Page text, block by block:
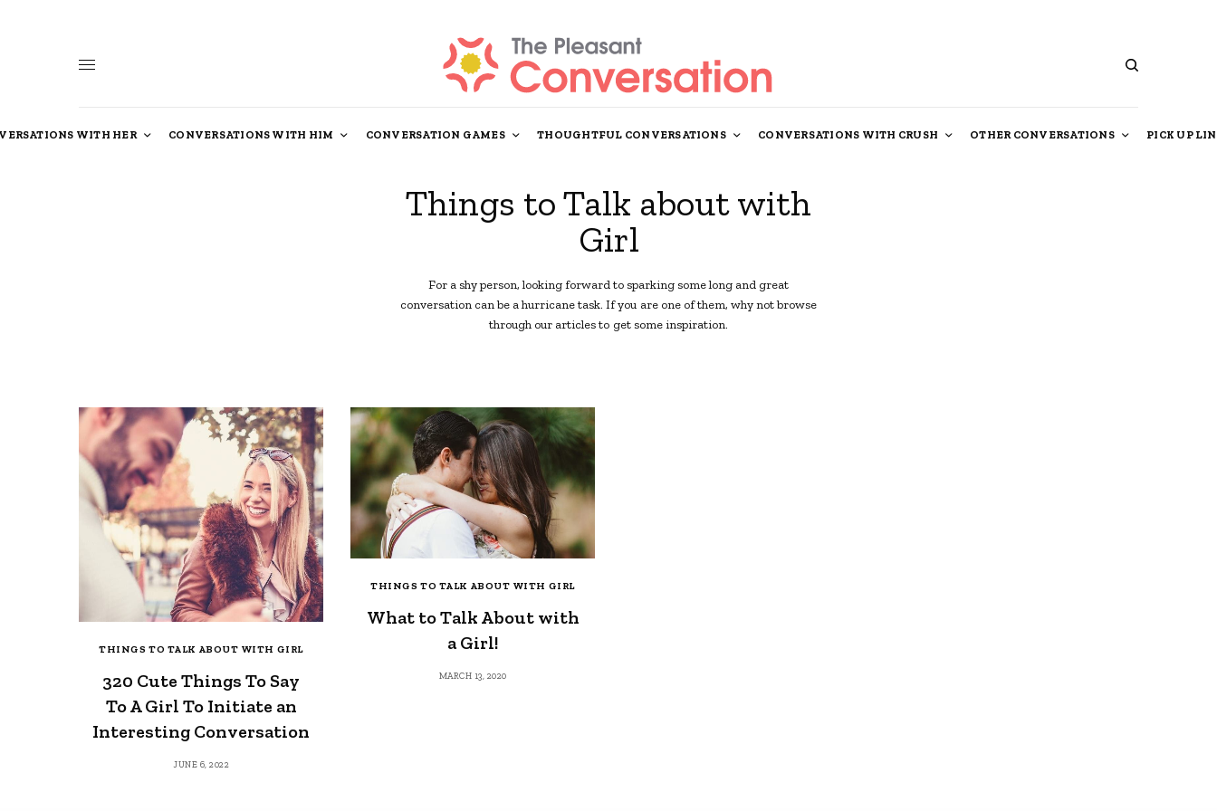
WITH HER CONVERSATIONS WITH HIM CONVERSATION GAMES THOUGHTFUL CONVERSATIONS CONVERSATIONS WITH CRUSH OTHER CONVERSATIONS PICK UP
Things to Talk about with
Girl
For a shy person, looking forward to sparking some long and great
conversation can be a hurricane task. If you are one of them, why not browse
through our articles to get some inspiration.
THINGS TO TALK ABOUT WITH GIRL
320 Cute Things To Say
To A Girl To Initiate an
Interesting Conversation
JUNE 6, 2022
THINGS TO TALK ABOUT WITH GIRL
What to Talk About with
a Girl!
MARCH 13, 2020